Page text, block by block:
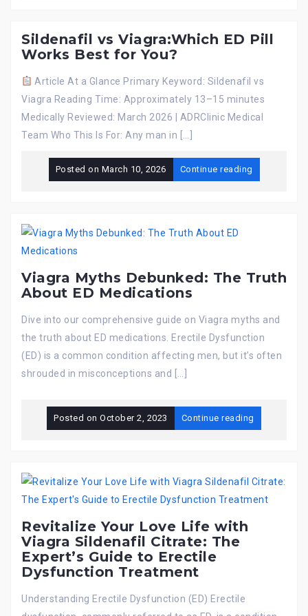
Sildenafil vs Viagra:Which ED Pill
Works Best for You?
Article At a Glance Primary Keyword: Sildenafil vs
Viagra Reading Time: Approximately 13–15 minutes
Medically Reviewed: March 2026 | ADRClinic Medical
Team Who This Is For: Any man in […]
Posted on March 10, 2026 Continue reading
Viagra Myths Debunked: The Truth
About ED Medications
Dive into our comprehensive guide on Viagra myths and
the truth about ED medications. Erectile Dysfunction
(ED) is a common condition affecting men, but it’s often
shrouded in misconceptions and […]
Posted onOctober 2, 2023 Continue reading
Revitalize Your Love Life with
Viagra Sildenafil Citrate: The
Expert’s Guide to Erectile
Dysfunction Treatment
Understanding Erectile Dysfunction (ED) Erectile